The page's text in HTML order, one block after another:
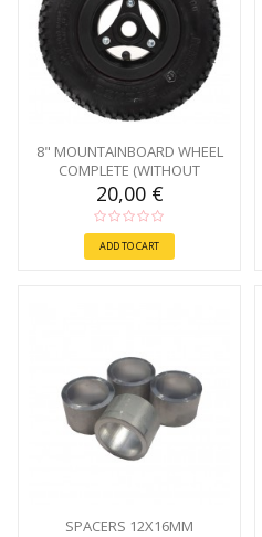
8" MOUNTAINBOARD WHEEL
COMPLETE (WITHOUT
BEARINGS)
20,00 €
ADD TO CART
SPACERS 12X16MM